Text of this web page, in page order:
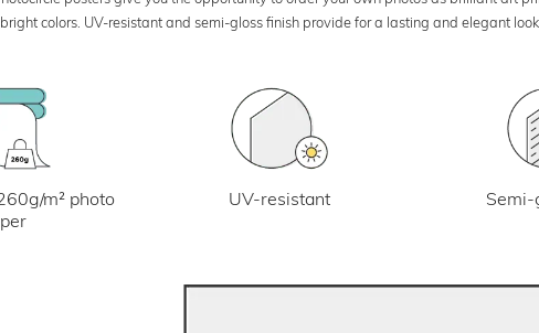
colors. UV-resistant and semi-gloss finish provide for a lasting and elegant
m² photo
UV-resistant Semi-